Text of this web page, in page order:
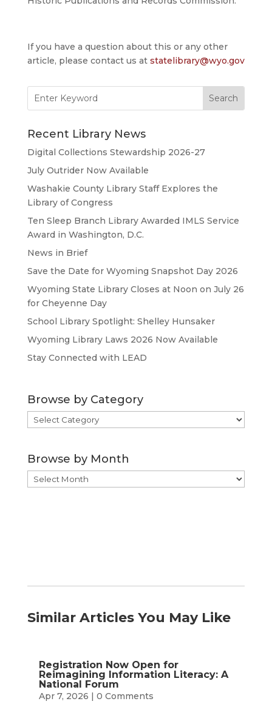
If you have a question about this or any other
article, please contact us at statelibrary@wyo.gov
for:
Recent Library News
Digital Collections Stewardship 2026-27
July Outrider Now Available
Washakie County Library Staff Explores the
Library of Congress
Ten Sleep Branch Library Awarded IMLS Service
Award in Washington, D.C.
News in Brief
Save the Date for Wyoming Snapshot Day 2026
Wyoming State Library Closes at Noon on July 26
for Cheyenne Day
School Library Spotlight: Shelley Hunsaker
Wyoming Library Laws 2026 Now Available
Stay Connected with LEAD
Browse by Category
Browse
by
Browse by Month
Browse
by
Similar Articles You May Like
Registration Now Open for
Reimagining Information Literacy: A
National Forum
Apr 7, 2026 | 0 Comments